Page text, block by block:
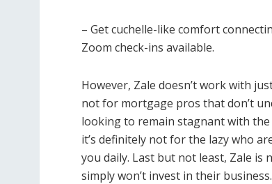
– Get cuchelle-like comfort
Zoom check-ins available.
However, Zale doesn’t work with
not for mortgage pros that don’t
looking to remain stagnant with
it’s definitely not for the lazy who
you daily. Last but not least, Zale
simply won’t invest in their business.